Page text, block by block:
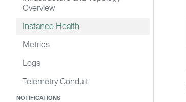
Overview
Instance Health
Metrics
Logs
Telemetry Conduit
NOTIFICATIONS